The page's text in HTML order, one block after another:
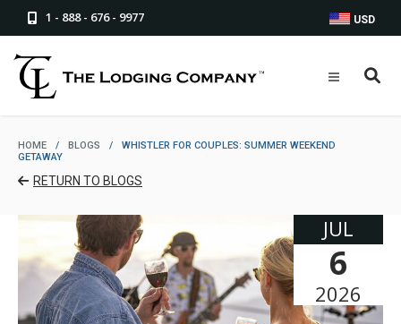
1 - 888 - 676 - 9977 USD
HOME / BLOGS /
WHISTLER FOR COUPLES: SUMMER WEEKEND
GETAWAY
RETURN TO BLOGS
JUL
6
2026